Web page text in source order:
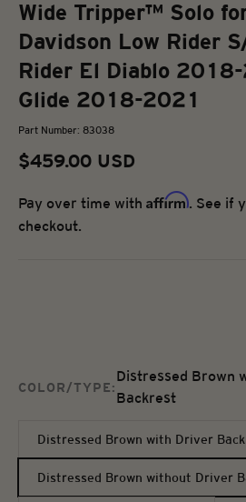
Wide Tripper™ Solo
Davidson Low Rider
Rider El Diablo
Glide 2018-2021
Part Number: 83038
Sale price
$459.00 USD
Pay over time with Affirm. See if
checkout.
COLOR/TYPE:
Distressed Brown
Backrest
Distressed Brown with Driver
Distressed Brown without Driver